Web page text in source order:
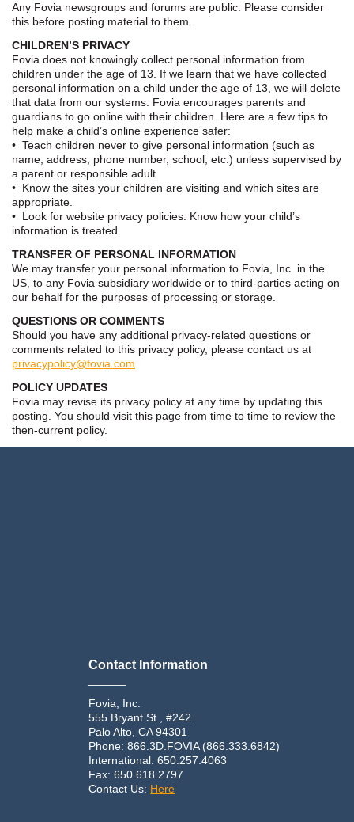
Any Fovia newsgroups and forums are public. Please consider
this before posting material to them.
CHILDREN’S PRIVACY
Fovia does not knowingly collect personal information from
children under the age of 13. If we learn that we have collected
personal information on a child under the age of 13, we will delete
that data from our systems. Fovia encourages parents and
guardians to go online with their children. Here are a few tips to
help make a child’s online experience safer:
• Teach children never to give personal information (such as
name, address, phone number, school, etc.) unless supervised by
a parent or responsible adult.
• Know the sites your children are visiting and which sites are
appropriate.
• Look for website privacy policies. Know how your child’s
information is treated.
TRANSFER OF PERSONAL INFORMATION
We may transfer your personal information to Fovia, Inc. in the
US, to any Fovia subsidiary worldwide or to third-parties acting on
our behalf for the purposes of processing or storage.
QUESTIONS OR COMMENTS
Should you have any additional privacy-related questions or
comments related to this privacy policy, please contact us at
privacypolicy@fovia.com
POLICY UPDATES
Fovia may revise its privacy policy at any time by updating this
posting. You should visit this page from time to time to review the
then-current policy.
Contact Information
Fovia, Inc.
555 Bryant St., #242
Palo Alto, CA 94301
Phone: 866.3D.FOVIA (866.333.6842)
International: 650.257.4063
Fax: 650.618.2797
Contact Us: Here